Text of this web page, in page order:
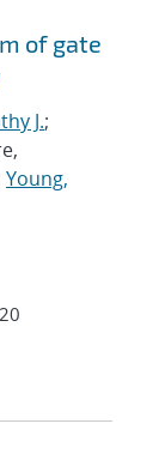
of gate
J.;
Young,